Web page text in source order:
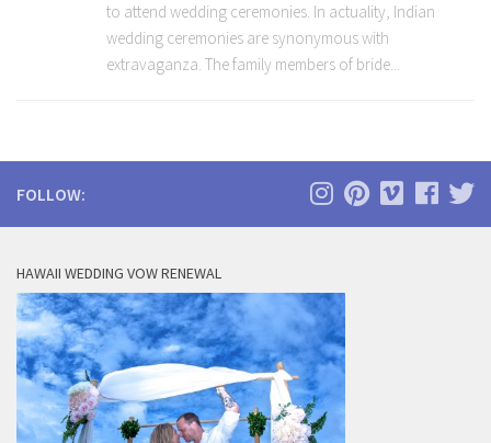
to attend wedding ceremonies. In actuality, Indian
wedding ceremonies are synonymous with
extravaganza. The family members of bride...
FOLLOW:
HAWAII WEDDING VOW RENEWAL